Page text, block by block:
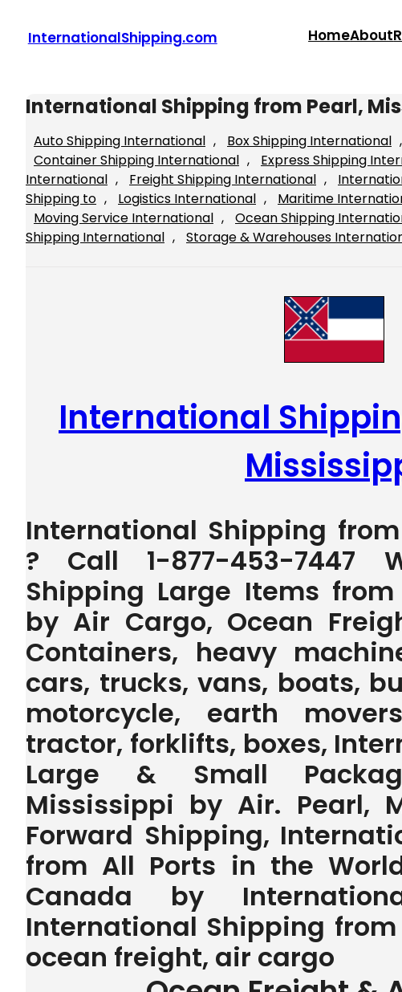
InternationalShipping.com HomeAbout
International Shipping from Pearl,
Auto Shipping International , Box Shipping International ,
Container Shipping International , Express Shipping
International , Freight Shipping International ,
Shipping to , Logistics International , Maritime
Moving Service International , Ocean Shipping
Shipping International , Storage & Warehouses
International
International Shipping
? Call 1-877-453-7447
Shipping Large Items
by Air Cargo, Ocean
Containers, heavy
cars, trucks, vans, boats,
motorcycle, earth
tractor, forklifts, boxes,
Large & Small
Mississippi by Air. Pearl,
Forward Shipping,
from All Ports in the
Canada by
International Shipping
ocean freight, air cargo